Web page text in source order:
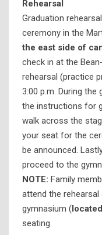
Rehearsal
Graduation
ceremony in the
the east side of
check in at the
rehearsal (practice
3:00 p.m. During the
the instructions for
walk across the
your seat for the
be announced.
proceed to the
NOTE: Family
attend the
gymnasium (
seating.